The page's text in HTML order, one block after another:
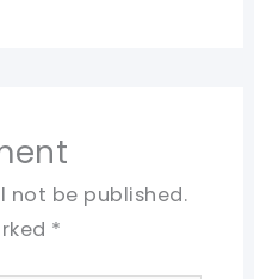
not be published.
*